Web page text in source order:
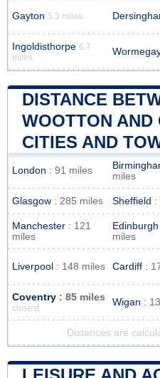
Gayton 5.3 miles
Ingoldisthorpe 6.7
miles
DISTANCE
WOOTTON AND
CITIES AND
London : 91 miles
miles
Glasgow : 285 miles Sheffield :
Manchester : 121
miles
Edinburgh
miles
Liverpool : 148 miles Cardiff :
Coventry : 85 miles
closest
Wigan :
Distances are